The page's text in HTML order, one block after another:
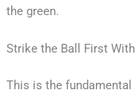
the green.
Strike the Ball First
This is the